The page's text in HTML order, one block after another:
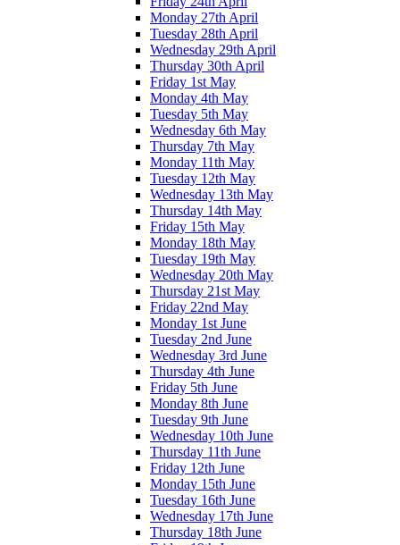
Monday 27th April
Tuesday 28th April
Wednesday 29th April
Thursday 30th April
Friday 1st May
Monday 4th May
Tuesday 5th May
Wednesday 6th May
Thursday 7th May
Monday 11th May
Tuesday 12th May
Wednesday 13th May
Thursday 14th May
Friday 15th May
Monday 18th May
Tuesday 19th May
Wednesday 20th May
Thursday 21st May
Friday 22nd May
Monday 1st June
Tuesday 2nd June
Wednesday 3rd June
Thursday 4th June
Friday 5th June
Monday 8th June
Tuesday 9th June
Wednesday 10th June
Thursday 11th June
Friday 12th June
Monday 15th June
Tuesday 16th June
Wednesday 17th June
Thursday 18th June